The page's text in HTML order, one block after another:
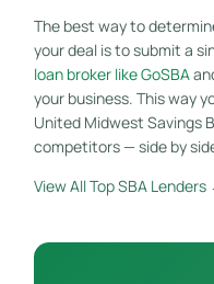
The best way to
your deal is to submit a
loan broker like GoSBA
your business. This way
United Midwest Savings
competitors — side by
View All Top SBA Lenders